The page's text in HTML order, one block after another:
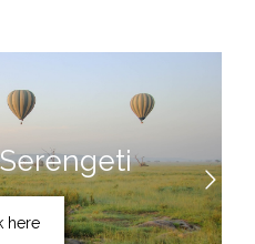
here